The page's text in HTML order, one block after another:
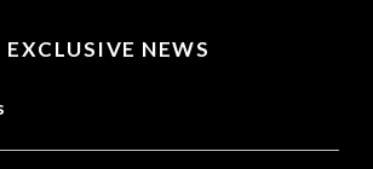
NEWS